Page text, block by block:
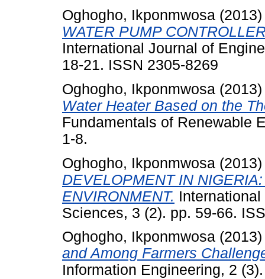
Oghogho, Ikponmwosa
WATER PUMP
International Journal of
18-21. ISSN 2305-8269
Oghogho, Ikponmwosa
Water Heater Based on the
Fundamentals of Renewable
1-8.
Oghogho, Ikponmwosa
DEVELOPMENT IN
ENVIRONMENT.
Sciences, 3 (2). pp. 59-66.
Oghogho, Ikponmwosa
and Among Farmers
Information Engineering, 2